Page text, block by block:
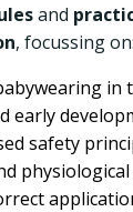
and
, focussing on:
in
early
safety